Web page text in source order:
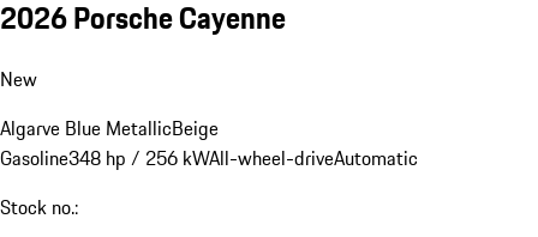
2026 Porsche Cayenne
New
Algarve Blue MetallicBeige
Gasoline348 hp / 256 kWAll-wheel-driveAutomatic
Stock no.: